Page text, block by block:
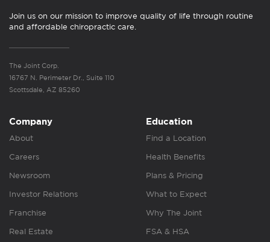
Join us on our mission to improve quality of life through routine
and affordable chiropractic care.
The Joint Corp.
16767 N. Perimeter Dr., Suite 110
Scottsdale, AZ 85260
Company
About
Careers
Newsroom
Investor Relations
Franchise
Real Estate
Education
Find a Location
Health Benefits
Plans & Pricing
What to Expect
Why The Joint
FSA & HSA